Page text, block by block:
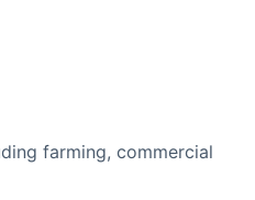
farming, commercial